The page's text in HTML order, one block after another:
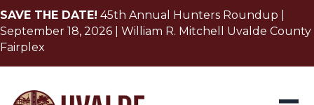
SAVE THE DATE! 45th Annual Hunters Roundup |
September 18, 2026 | William R. Mitchell Uvalde County
Fairplex